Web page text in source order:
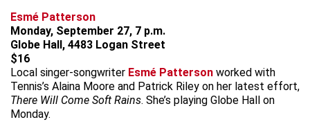
Esmé Patterson
Monday, September 27, 7 p.m.
Globe Hall, 4483 Logan Street
$16
Local singer-songwriter Esmé Patterson worked with
Tennis’s Alaina Moore and Patrick Riley on her latest effort,
There Will Come Soft Rains. She’s playing Globe Hall on
Monday.